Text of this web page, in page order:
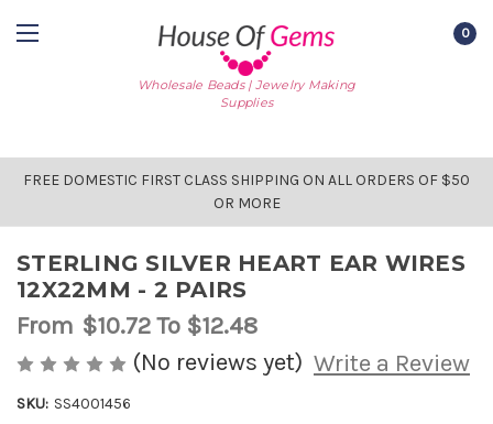
Wholesale Beads | Jewelry Making
Supplies
0
FREE DOMESTIC FIRST CLASS SHIPPING ON ALL ORDERS OF $50
OR MORE
STERLING SILVER HEART EAR WIRES
12X22MM - 2 PAIRS
From $10.72To $12.48
(No reviews yet) Write a Review
SKU: SS4001456